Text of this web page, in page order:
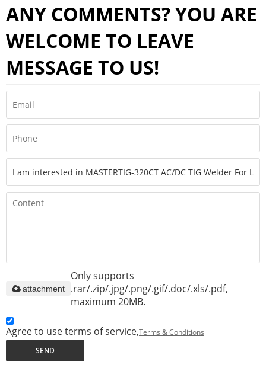
ANY COMMENTS? YOU ARE
WELCOME TO LEAVE
MESSAGE TO US!
Only supports
.rar/.zip/.jpg/.png/.gif/.doc/.xls/.pdf,
maximum 20MB.
attachment
Agree to use terms of service,Terms & Conditions
SEND